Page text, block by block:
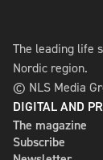
The leading life
Nordic region.
© NLS Media
DIGITAL AND
The magazine
Subscribe